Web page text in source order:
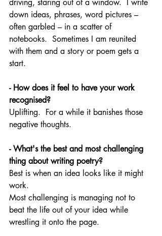
driving, staring out of a window.  I write
down ideas, phrases, word pictures –
often garbled – in a scatter of
notebooks.  Sometimes I am reunited
with them and a story or poem gets a
start.
- How does it feel to have your work
recognised?
Uplifting.  For a while it banishes those
negative thoughts.
- What's the best and most challenging
thing about writing poetry?
Best is when an idea looks like it might
work.
Most challenging is managing not to
beat the life out of your idea while
wrestling it onto the page.